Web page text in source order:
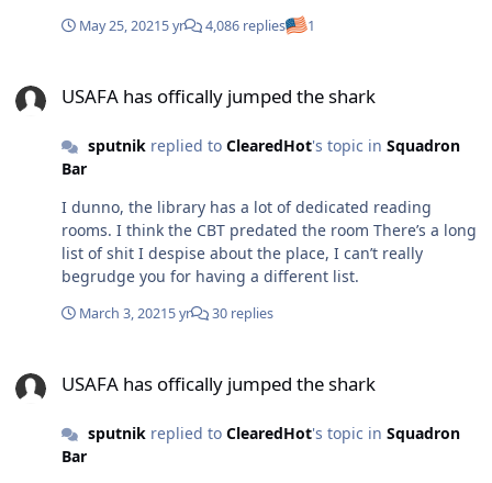
100k a month at the beginning of that year, how long
then. But man, what a great conversation, eh?
May 25, 20215 yr 4,086 replies 1
USAFA has offically jumped the shark
sputnikreplied to ClearedHot's topic in Squadron
Bar
I dunno, the library has a lot of dedicated reading
rooms. I think the CBT predated the room There’s a long
list of shit I despise about the place, I can’t really
begrudge you for having a different list.
March 3, 20215 yr 30 replies
USAFA has offically jumped the shark
sputnikreplied to ClearedHot's topic in Squadron
Bar